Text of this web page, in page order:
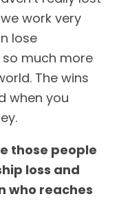
work very
lose
much more
The wins
when you
those people
loss and
who reaches